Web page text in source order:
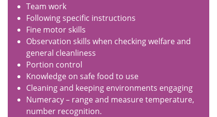
Team work
Following specific instructions
Fine motor skills
Observation skills when checking welfare and
general cleanliness
Portion control
Knowledge on safe food to use
Cleaning and keeping environments engaging
Numeracy – range and measure temperature,
number recognition.